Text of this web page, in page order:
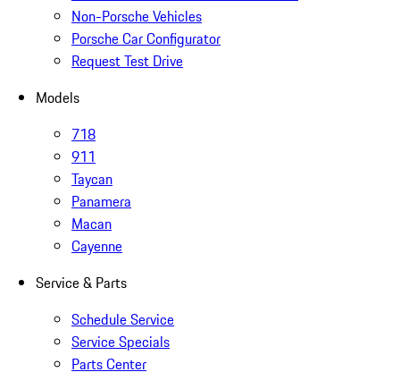
Non-Porsche Vehicles
Porsche Car Configurator
Request Test Drive
Models
718
911
Taycan
Panamera
Macan
Cayenne
Service & Parts
Schedule Service
Service Specials
Parts Center